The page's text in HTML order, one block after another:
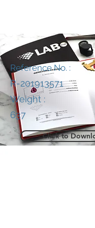
Reference No. :
R-201913571
Weight :
637
Click to